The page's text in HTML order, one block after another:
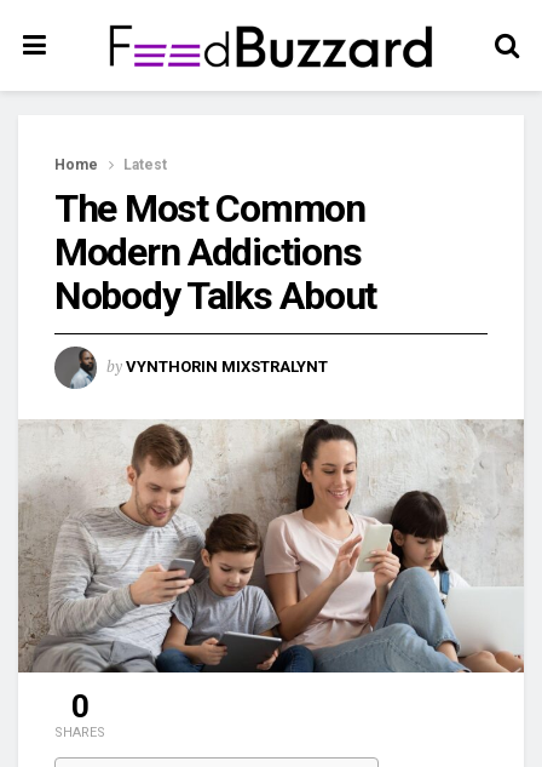
Home Latest
The Most Common
Modern Addictions
Nobody Talks About
by VYNTHORIN MIXSTRALYNT
0
SHARES